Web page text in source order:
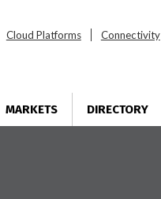
Cloud Platforms Connectivity
MARKETS DIRECTORY